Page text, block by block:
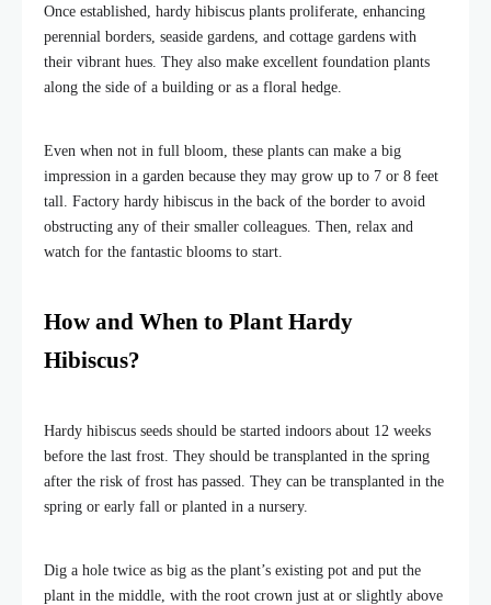
Once established, hardy hibiscus plants proliferate, enhancing
perennial borders, seaside gardens, and cottage gardens with
their vibrant hues. They also make excellent foundation plants
along the side of a building or as a floral hedge.
Even when not in full bloom, these plants can make a big
impression in a garden because they may grow up to 7 or 8 feet
tall. Factory hardy hibiscus in the back of the border to avoid
obstructing any of their smaller colleagues. Then, relax and
watch for the fantastic blooms to start.
How and When to Plant Hardy
Hibiscus?
Hardy hibiscus seeds should be started indoors about 12 weeks
before the last frost. They should be transplanted in the spring
after the risk of frost has passed. They can be transplanted in the
spring or early fall or planted in a nursery.
Dig a hole twice as big as the plant’s existing pot and put the
plant in the middle, with the root crown just at or slightly above